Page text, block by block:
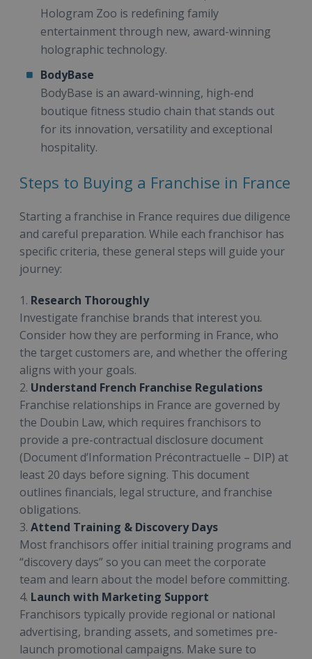
Hologram Zoo is redefining family
entertainment through new, award-winning
holographic technology.
BodyBase
BodyBase is an award-winning, high-end
boutique fitness studio chain that stands out
for its innovation, versatility and exceptional
hospitality.
Steps to Buying a Franchise in France
Starting a franchise in France requires due diligence
and careful preparation. While each franchisor has
specific criteria, these general steps will guide your
journey:
1. Research Thoroughly
Investigate franchise brands that interest you.
Consider how they are performing in France, who
the target customers are, and whether the offering
aligns with your goals.
2. Understand French Franchise Regulations
Franchise relationships in France are governed by
the Doubin Law, which requires franchisors to
provide a pre-contractual disclosure document
(Document d’Information Précontractuelle – DIP) at
least 20 days before signing. This document
outlines financials, legal structure, and franchise
obligations.
3. Attend Training & Discovery Days
Most franchisors offer initial training programs and
“discovery days” so you can meet the corporate
team and learn about the model before committing.
4. Launch with Marketing Support
Franchisors typically provide regional or national
advertising, branding assets, and sometimes pre-
launch promotional campaigns. Make sure to